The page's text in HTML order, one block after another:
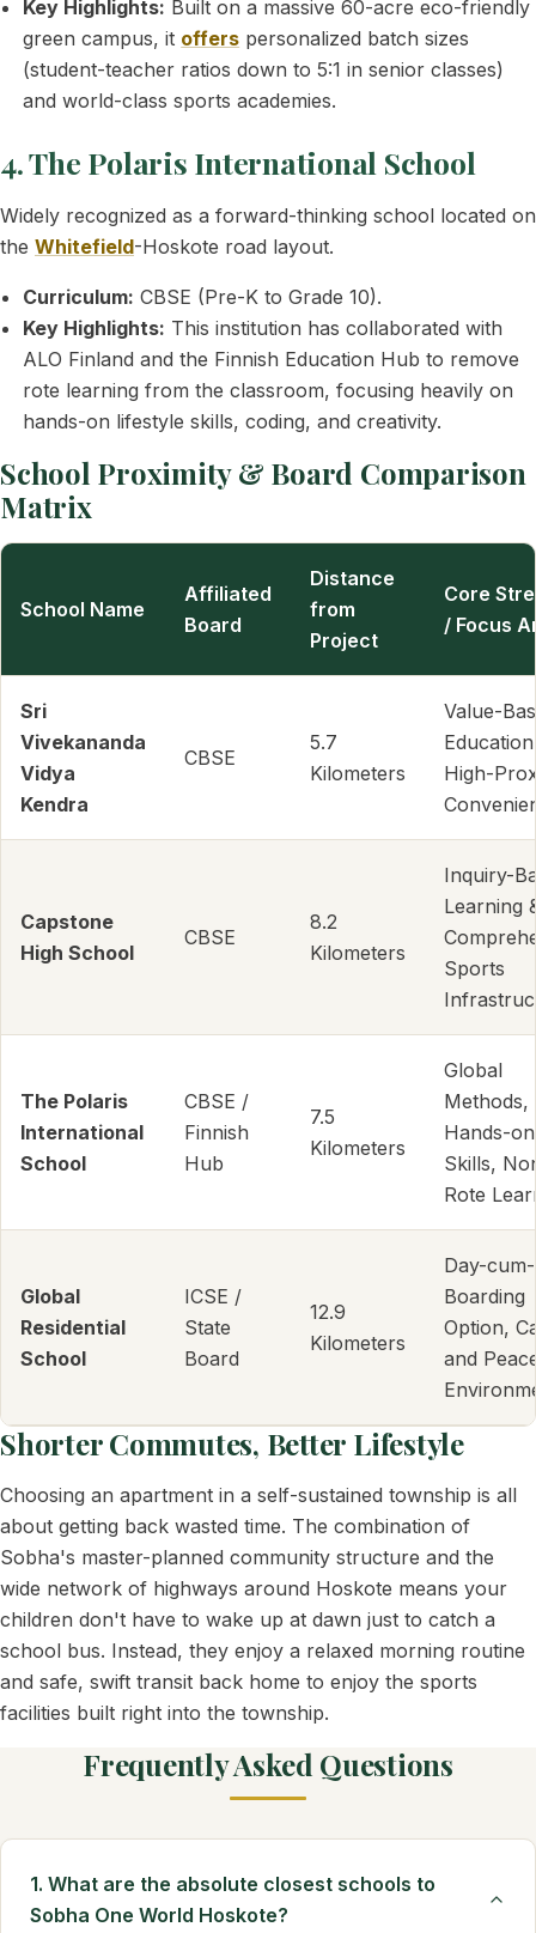
Key Highlights: Built on a massive 60-acre eco-friendly
green campus, it offers personalized batch sizes
(student-teacher ratios down to 5:1 in senior classes)
and world-class sports academies.
4. The Polaris International School
Widely recognized as a forward-thinking school located on
the Whitefield-Hoskote road layout.
Curriculum: CBSE (Pre-K to Grade 10).
Key Highlights: This institution has collaborated with
ALO Finland and the Finnish Education Hub to remove
rote learning from the classroom, focusing heavily on
hands-on lifestyle skills, coding, and creativity.
School Proximity & Board Comparison
Matrix
School Name
Affiliated
Board
Distance
from
Project
Core
/ Focus
Sri
Vivekananda
Vidya
Kendra
CBSE
5.7
Kilometers
Value-
High-
Capstone
High School
CBSE
8.2
Kilometers
Inquiry-
Learning
Sports
The Polaris
International
School
CBSE /
Finnish
Hub
7.5
Kilometers
Global
Methods,
Hands-on
Skills,
Rote
Global
Residential
School
ICSE /
State
Board
12.9
Kilometers
Day-cum-
Boarding
Option,
and
Shorter Commutes, Better Lifestyle
Choosing an apartment in a self-sustained township is all
about getting back wasted time. The combination of
Sobha's master-planned community structure and the
wide network of highways around Hoskote means your
children don't have to wake up at dawn just to catch a
school bus. Instead, they enjoy a relaxed morning routine
and safe, swift transit back home to enjoy the sports
facilities built right into the township.
Frequently Asked Questions
1. What are the absolute closest schools to
Sobha One World Hoskote?